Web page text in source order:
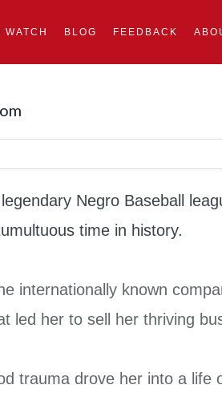
WATCH BLOG FEEDBACK
Negro Baseball
time in history.
internationally known
led her to sell her thriving
trauma drove her into a life